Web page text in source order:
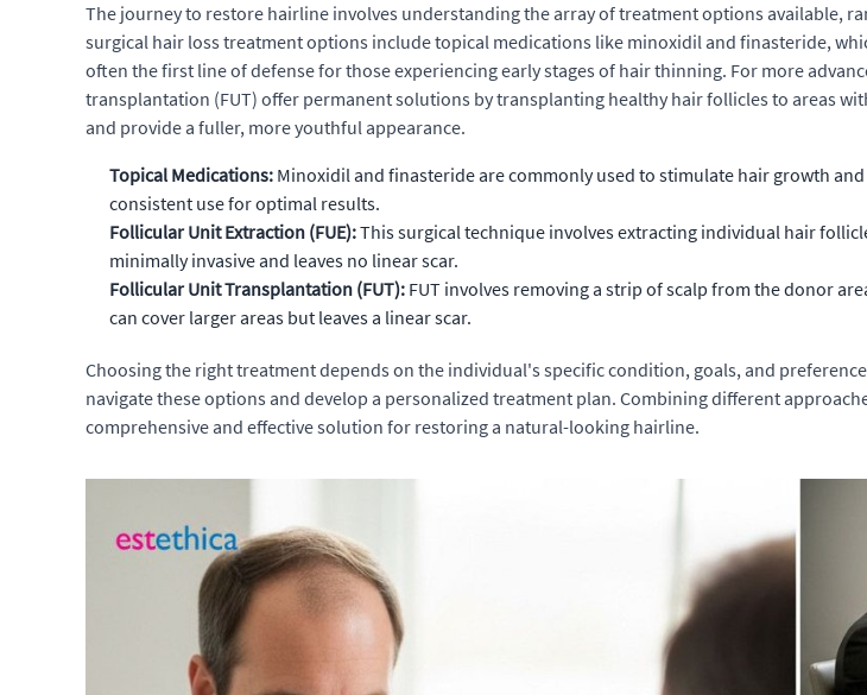
The journey to restore hairline involves understanding the array of treatment options available,
surgical hair loss treatment options include topical medications like minoxidil and finasteride,
often the first line of defense for those experiencing early stages of hair thinning. For more
transplantation (FUT) offer permanent solutions by transplanting healthy hair follicles to areas
and provide a fuller, more youthful appearance.
Topical Medications: Minoxidil and finasteride are commonly used to stimulate hair growth
consistent use for optimal results.
Follicular Unit Extraction (FUE):This surgical technique involves extracting individual hair
minimally invasive and leaves no linear scar.
Follicular Unit Transplantation (FUT): FUT involves removing a strip of scalp from the donor
can cover larger areas but leaves a linear scar.
Choosing the right treatment depends on the individual's specific condition, goals, and
navigate these options and develop a personalized treatment plan. Combining different
comprehensive and effective solution for restoring a natural-looking hairline.